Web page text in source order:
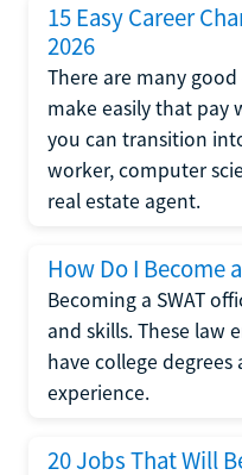
15 Easy Career
2026
There are many
make easily that pay
you can transition
worker, computer
real estate agent.
How Do I Become
Becoming a SWAT
and skills. These law
have college
experience.
20 Jobs That Will